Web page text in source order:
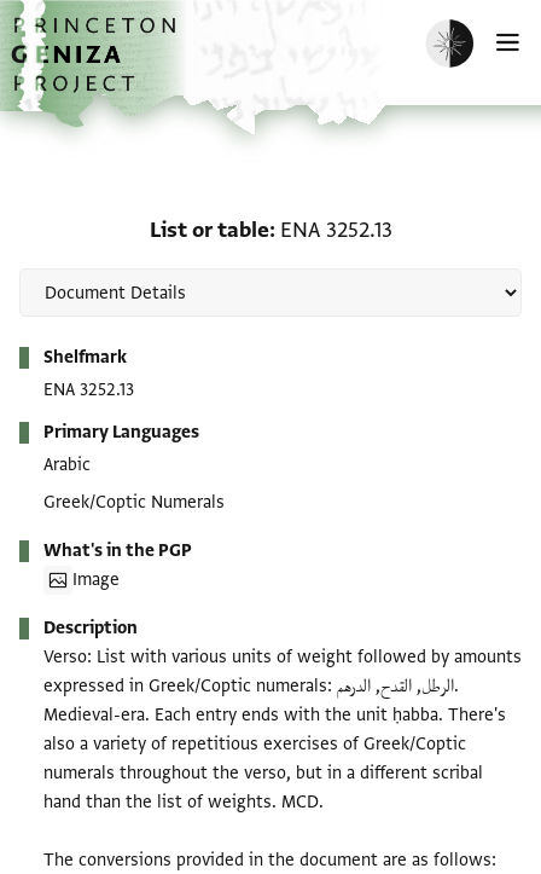
Skip to main content
home
Enable dark
List or table ENA 3252.13
Shelfmark
ENA 3252.13
Primary Languages
Arabic
Greek/Coptic Numerals
What's in the PGP
Image
Description
Verso: List with various units of weight followed by amounts
expressed in Greek/Coptic numerals: الرطل, القدح, الدرهم.
Medieval-era. Each entry ends with the unit ḥabba. There's
also a variety of repetitious exercises of Greek/Coptic
numerals throughout the verso, but in a different scribal
hand than the list of weights. MCD.
The conversions provided in the document are as follows: